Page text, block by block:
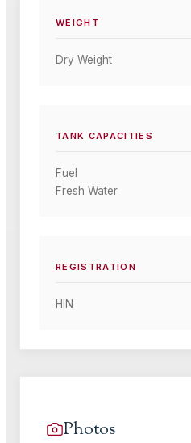
WEIGHT
Dry Weight
TANK CAPACITIES
Fuel
Fresh Water
REGISTRATION
HIN
Photos